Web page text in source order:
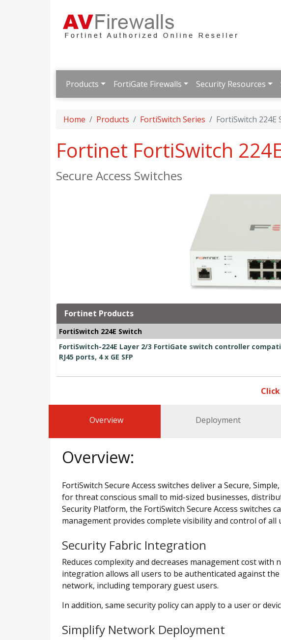
Products FortiGate Firewalls Security Resources
Home Products FortiSwitch Series FortiSwitch 224E
Fortinet FortiSwitch
Secure Access Switches
Fortinet Products
FortiSwitch 224E Switch
FortiSwitch-224E Layer 2/3 FortiGate switch controller
RJ45 ports, 4 x GE SFP
Overview Deployment
Overview:
FortiSwitch Secure Access switches deliver a Secure,
for threat conscious small to mid-sized businesses,
Security Platform, the FortiSwitch Secure Access
management provides complete visibility and control of
Security Fabric Integration
Reduces complexity and decreases management cost
integration allows all users to be authenticated against
network, including temporary guest users.
In addition, same security policy can apply to a user or
Simplify Network Deployment